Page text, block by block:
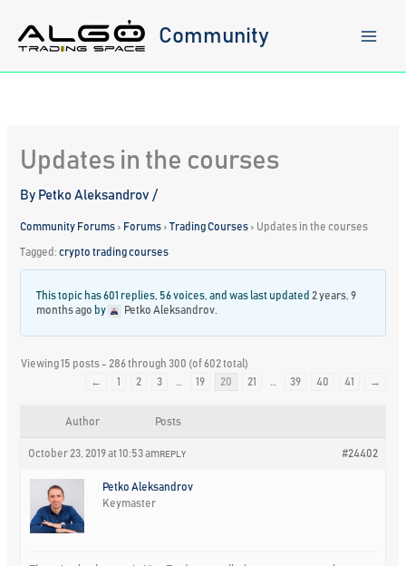
content
Community
Updates in the courses
By Petko Aleksandrov/
Community Forums › Forums › Trading Courses › Updates in the courses
Tagged:crypto trading courses
This topic has 601 replies, 56 voices, and was last updated 2 years, 9
months ago by Petko Aleksandrov
Viewing 15 posts - 286 through 300 (of 602 total)
←
1 2 3 19 20 21 39 40 41 →
Author Posts
October 23, 2019 at 10:53 am #24402
REPLY
Petko Aleksandrov
Keymaster